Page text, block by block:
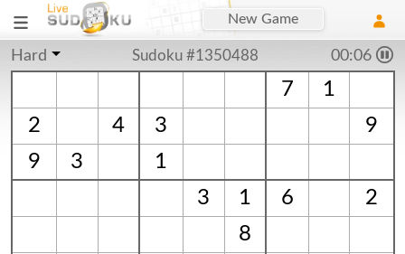
New Game
Hard Sudoku #1350488 00:06
7
1
2
4 3
9
9
3
1
3
1 6
2
8